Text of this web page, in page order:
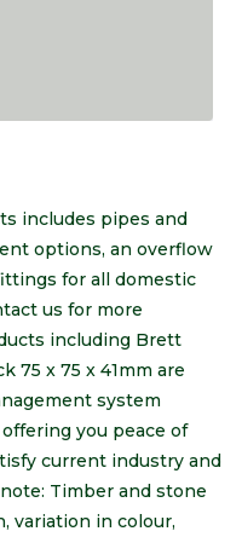
includes pipes and
options, an overflow
for all domestic
us for more
including Brett
75 x 75 x 41mm are
system
you peace of
current industry and
Timber and stone
variation in colour,